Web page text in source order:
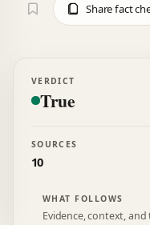
Share fact
VERDICT
True
SOURCES
10
WHAT FOLLOWS
Evidence, context,